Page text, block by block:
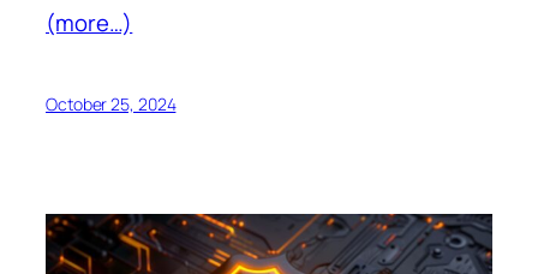
(more…)
October 25, 2024